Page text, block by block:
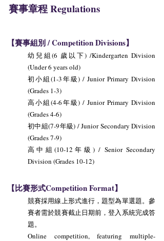
賽事章程 Regulations
【賽事組別 / Competition Divisions】
幼兒組(6 歲以下) /Kindergarten Division
(Under 6 years old)
初小組(1-3年級) / Junior Primary Division
(Grades 1-3)
高小組(4-6年級) / Junior Primary Division
(Grades 4-6)
初中組(7-9年級) / Junior Secondary Division
(Grades 7-9)
高中組(10-12年級) / Senior Secondary
Division (Grades 10-12)
【比賽形式Competition Format】
競賽採用線上形式進行，題型為單選題。參
賽者需於競賽截止日期前，登入系統完成答
題。
Online competition, featuring multiple-